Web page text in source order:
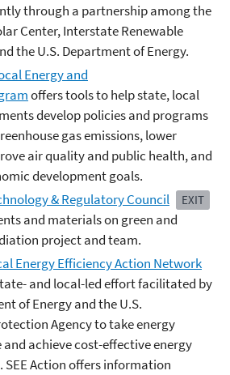
through a partnership among the
Center, Interstate Renewable
the U.S. Department of Energy.
Energy and
offers tools to help state, local
develop policies and programs
gas emissions, lower
air quality and public health, and
development goals.
& Regulatory Council EXIT
and materials on green and
project and team.
Energy Efficiency Action Network
and local-led effort facilitated by
of Energy and the U.S.
Agency to take energy
achieve cost-effective energy
SEE Action offers information